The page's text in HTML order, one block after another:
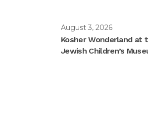
August 3, 2026
Kosher Wonderland at
Jewish Children’s